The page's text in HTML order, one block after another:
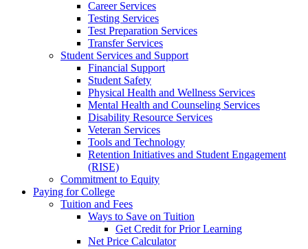
Career Services
Testing Services
Test Preparation Services
Transfer Services
Student Services and Support
Financial Support
Student Safety
Physical Health and Wellness Services
Mental Health and Counseling Services
Disability Resource Services
Veteran Services
Tools and Technology
Retention Initiatives and Student Engagement
(RISE)
Commitment to Equity
Paying for College
Tuition and Fees
Ways to Save on Tuition
Get Credit for Prior Learning
Net Price Calculator